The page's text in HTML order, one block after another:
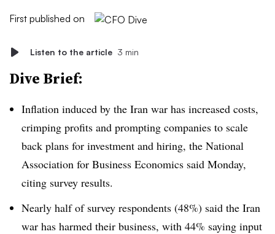
First published on
Listen to the article 3 min
Dive Brief:
Inflation induced by the Iran war has increased costs,
crimping profits and prompting companies to scale
back plans for investment and hiring, the National
Association for Business Economics said Monday,
citing survey results.
Nearly half of survey respondents (48%) said the Iran
war has harmed their business, with 44% saying input